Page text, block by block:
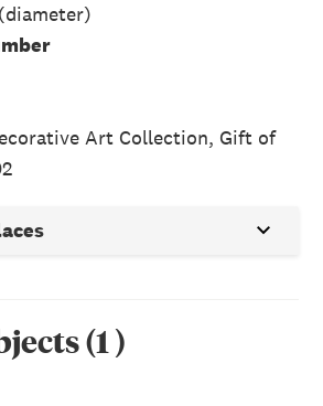
Art Collection, Gift of
(1)